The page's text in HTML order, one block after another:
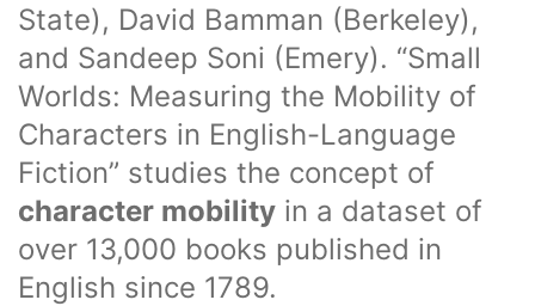
State), David Bamman (Berkeley),
and Sandeep Soni (Emery). “Small
Worlds: Measuring the Mobility of
Characters in English-Language
Fiction” studies the concept of
character mobility in a dataset of
over 13,000 books published in
English since 1789.